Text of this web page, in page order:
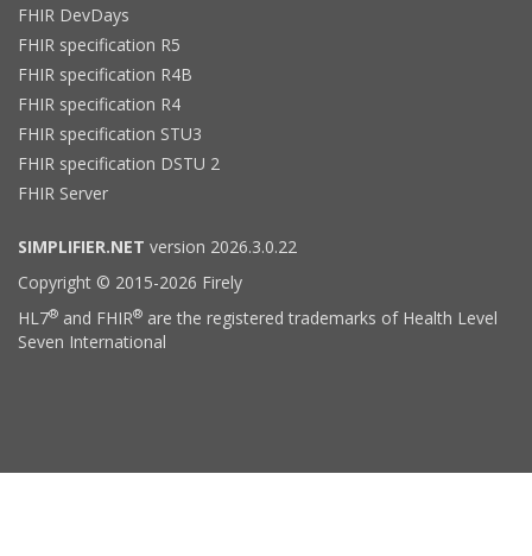
FHIR DevDays
FHIR specification R5
FHIR specification R4B
FHIR specification R4
FHIR specification STU3
FHIR specification DSTU 2
FHIR Server
SIMPLIFIER.NET version 2026.3.0.22
Copyright © 2015-2026 Firely
HL7® and FHIR® are the registered trademarks of Health Level
Seven International